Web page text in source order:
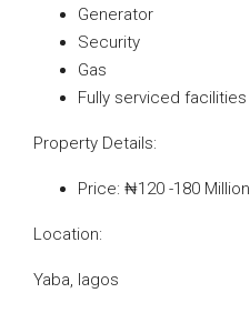
Generator
Security
Gas
Fully serviced facilities
Property Details:
Price: ₦120 -180 Million
Location:
Yaba, lagos